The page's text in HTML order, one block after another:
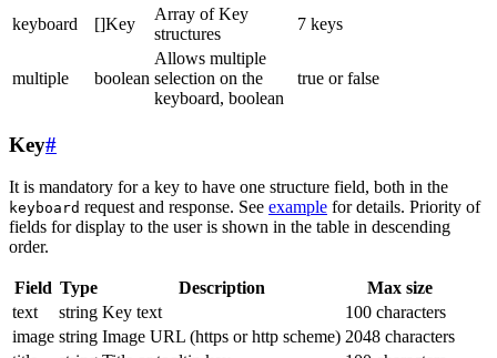
keyboard []Key
Array of Key
structures
7 keys
multiple boolean
Allows multiple
selection on the
keyboard, boolean
true or false
Key#
It is mandatory for a key to have one structure field, both in the
keyboard request and response. See example for details. Priority of
fields for display to the user is shown in the table in descending
order.
Field Type Description
Max size
text
string Key text
100 characters
image string Image URL (https or http scheme) 2048 characters